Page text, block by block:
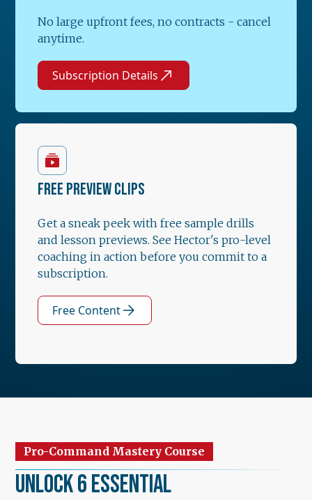
No large upfront fees, no contracts - cancel
anytime.
Subscription Details
FREE PREVIEW CLIPS
Get a sneak peek with free sample drills
and lesson previews. See Hector's pro-level
coaching in action before you commit to a
subscription.
Free Content
Pro-Command Mastery Course
Unlock 6 Essential